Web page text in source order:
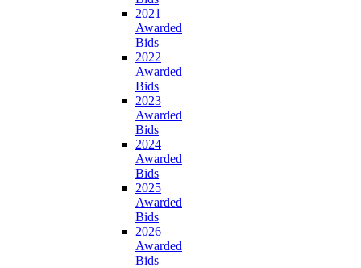
2021
Awarded
Bids
2022
Awarded
Bids
2023
Awarded
Bids
2024
Awarded
Bids
2025
Awarded
Bids
2026
Awarded
Bids